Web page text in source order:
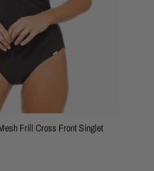
Frill Cross Front Singlet